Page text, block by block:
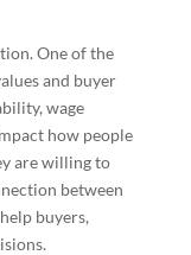
One of the
and buyer
wage
how people
are willing to
between
buyers,